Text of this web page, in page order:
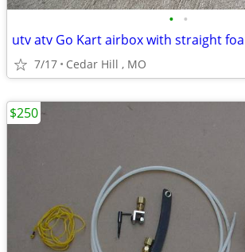
• •
7/17 Cedar Hill , MO
$250